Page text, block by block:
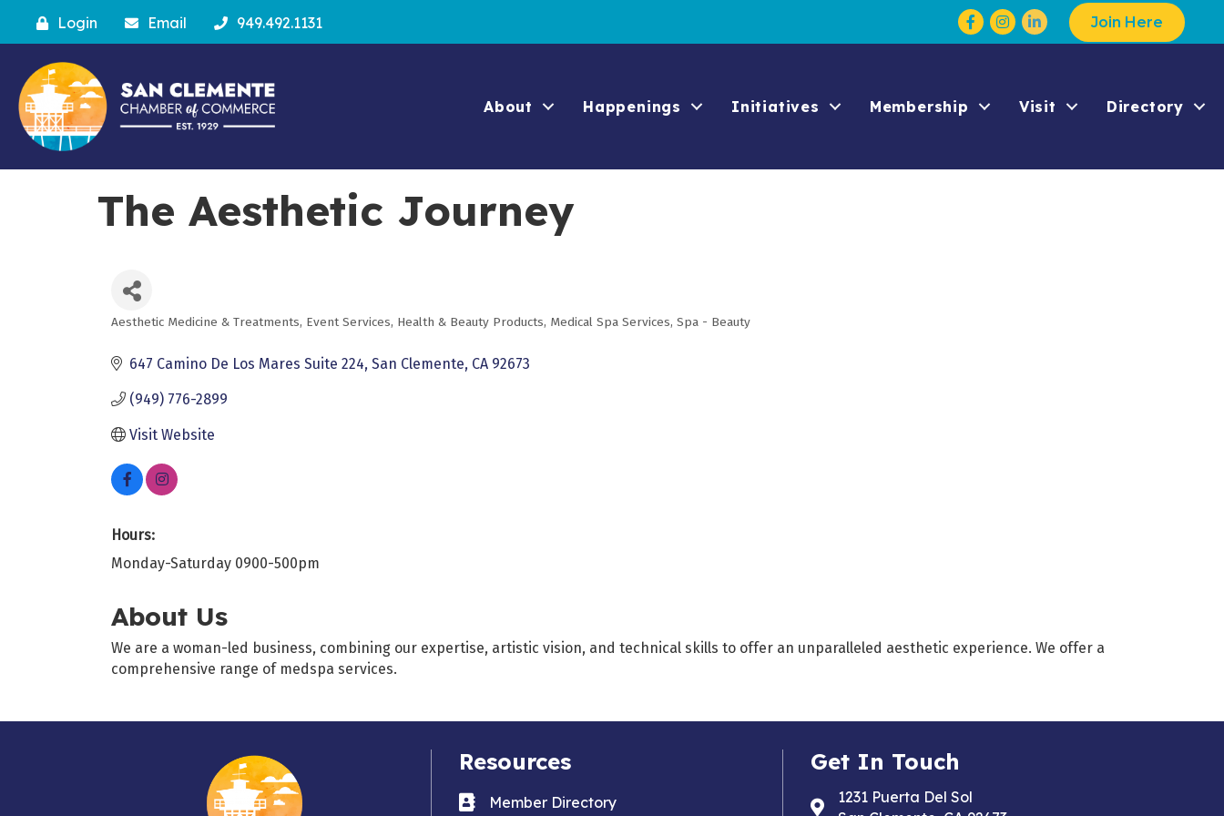
Login Email 949.492.1131 Facebook
Instagram Join Here
About Happenings Initiatives Membership Visit Directory
The Aesthetic Journey
Aesthetic Medicine & Treatments Event Services Health & Beauty Products Medical Spa Services Spa - Beauty
647 Camino De Los Mares Suite 224 San Clemente CA 92673
(949) 776-2899
Visit Website
Hours:
Monday-Saturday 0900-500pm
About Us
We are a woman-led business, combining our expertise, artistic vision, and technical skills to offer an unparalleled aesthetic experience. We offer a
comprehensive range of medspa services.
Resources
Business card icon
Member Directory
Get In Touch
Address & Map
1231 Puerta Del Sol